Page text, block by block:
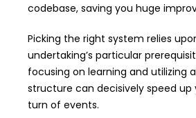
codebase, saving you huge
Picking the right system relies
undertaking’s particular
focusing on learning and utilizing
structure can decisively speed up
turn of events.